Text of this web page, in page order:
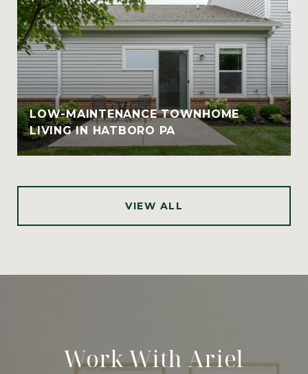
LOW-MAINTENANCE TOWNHOME
LIVING IN HATBORO PA
VIEW ALL
Work With Ariel